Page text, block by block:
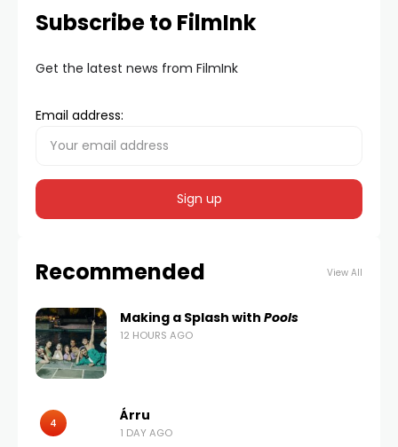
Subscribe to FilmInk
Get the latest news from FilmInk
Email address:
Recommended View All
Making a Splash with Pools
12 HOURS AGO
4 Árru
1 DAY AGO